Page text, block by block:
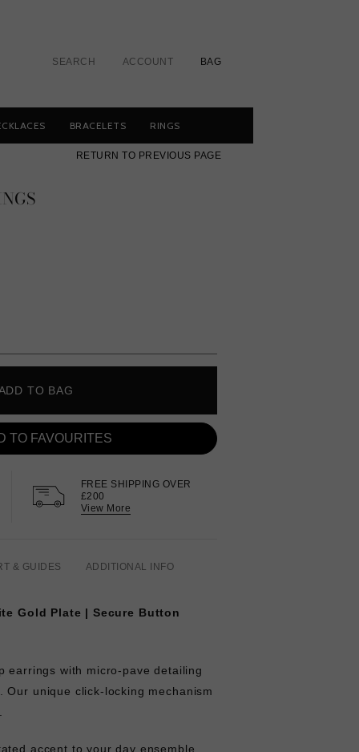
SEARCH ACCOUNT BAG
BRACELETS RINGS
RETURN TO PREVIOUS PAGE
TO BAG
TO FAVOURITES
FREE SHIPPING OVER
£200
View More
& GUIDES ADDITIONAL INFO
Gold Plate | Secure Button
earrings with micro-pave detailing
Our unique click-locking mechanism
accent to your day ensemble.